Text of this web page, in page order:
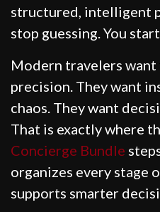
structured, intelligent
stop guessing. You
Modern travelers
precision. They want
chaos. They want
That is exactly where
Concierge Bundle
organizes every stage
supports smarter